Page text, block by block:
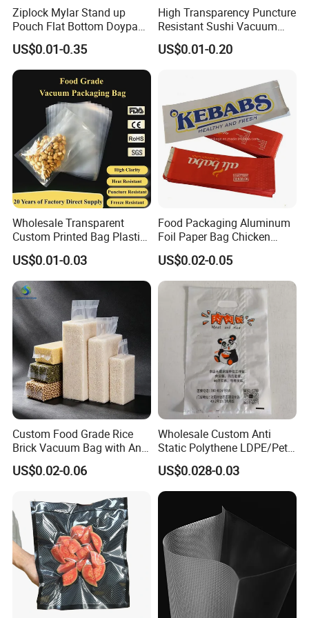
T/T,L/C,D/A,D/P,Western Union,Other
Feature
1.Non-smell
3.Good shrinkage,high clear
Main Products
About Us
Our
factory is located in Dongguang County, Hebei
Province, which is known as the "First Packaging
Township in Jiangbei". It has convenient transportation, 1
hour away from the high-speed railway station and more
Ziplock Mylar Stand up
Pouch Flat Bottom Doypack
Bag for Coffee Rice Tea
Nuts Packing Packaging
US$0.01-0.35
High Transparency Puncture
Resistant Sushi Vacuum
Storage Food Packaging
Bag for Seafood
US$0.01-0.20
Wholesale Transparent
Custom Printed Bag Plastic
Vacuum Food Grade
Packaging Bag Three-Sided
Seal
US$0.01-0.03
Food Packaging Aluminum
Foil Paper Bag Chicken
Kebab Bag
US$0.02-0.05
Custom Food Grade Rice
Brick Vacuum Bag with Anti
Oxidation & Moisture Proof
Function
US$0.02-0.06
Wholesale Custom Anti
Static Polythene LDPE/Pet
Printing Frosty Vacuum
Plastic Take Away Food
Packaging Bag
US$0.028-0.03